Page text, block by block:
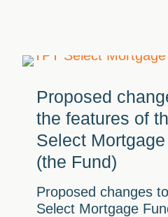
Proposed
the features of
Select
(the Fund)
Proposed changes
Select Mortgage